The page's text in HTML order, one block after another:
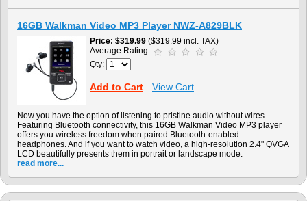
16GB Walkman Video MP3 Player NWZ-A829BLK
Price $319.99 ($319.99 incl. TAX)
Average Rating:
Qty:
Add to Cart View Cart
Now you have the option of listening to pristine audio without wires.
Featuring Bluetooth connectivity, this 16GB Walkman Video MP3 player
offers you wireless freedom when paired Bluetooth-enabled
headphones. And if you want to watch video, a high-resolution 2.4" QVGA
LCD beautifully presents them in portrait or landscape mode.
read more...